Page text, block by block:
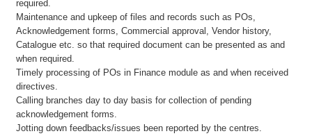
required.
Maintenance and upkeep of files and records such as POs,
Acknowledgement forms, Commercial approval, Vendor history,
Catalogue etc. so that required document can be presented as and
when required.
Timely processing of POs in Finance module as and when received
directives.
Calling branches day to day basis for collection of pending
acknowledgement forms.
Jotting down feedbacks/issues been reported by the centres.